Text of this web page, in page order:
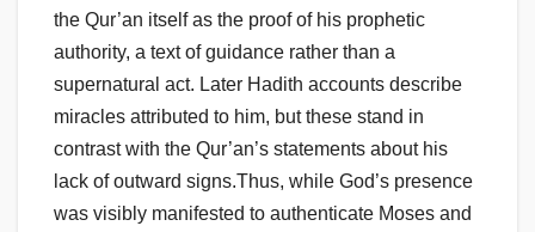
the Qur’an itself as the proof of his prophetic
authority, a text of guidance rather than a
supernatural act. Later Hadith accounts describe
miracles attributed to him, but these stand in
contrast with the Qur’an’s statements about his
lack of outward signs.Thus, while God’s presence
was visibly manifested to authenticate Moses and